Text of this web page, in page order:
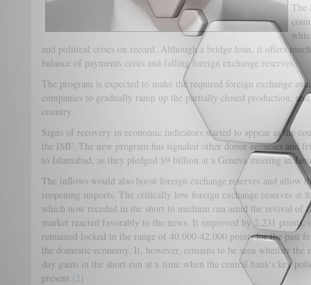
The
and political crises on record. Although a bridge loan, it offers
balance of payments crisis and falling foreign exchange reserves.
The program is expected to make the required foreign exchange
companies to gradually ramp up the partially closed production,
country.
Signs of recovery in economic indicators started to appear as the
the IMF. The new program has signaled other donor agencies and
to Islamabad, as they pledged $9 billion at a Geneva meeting in
The inflows would also boost foreign exchange reserves and allow
reopening imports. The critically low foreign exchange reserves at
which now receded in the short to medium run amid the revival of
market reacted favorably to the news. It improved by 2,231
remained locked in the range of 40,000-42,000 points for the past
the domestic economy. It, however, remains to be seen whether
day gains in the short-run at a time when the central bank's key
present.[2]